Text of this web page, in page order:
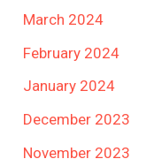
March 2024
February 2024
January 2024
December 2023
November 2023